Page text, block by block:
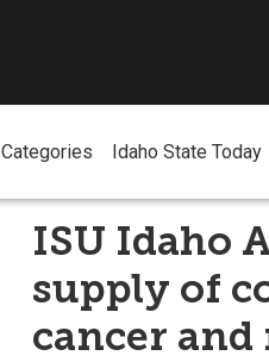
Categories Idaho State Today
ISU Idaho
supply of
cancer and